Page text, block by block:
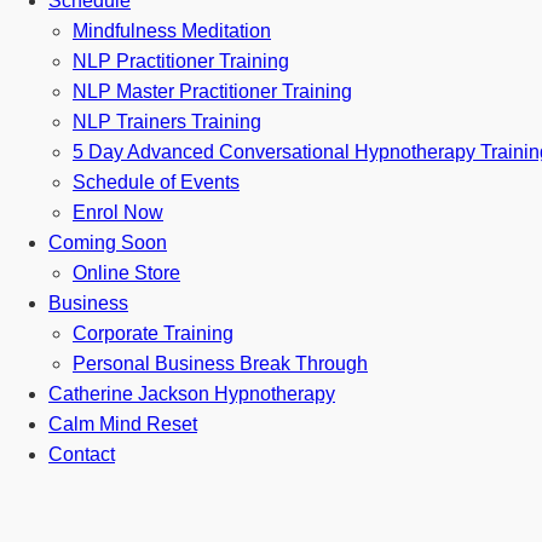
Mindfulness Meditation
NLP Practitioner Training
NLP Master Practitioner Training
NLP Trainers Training
5 Day Advanced Conversational Hypnotherapy
Schedule of Events
Enrol Now
Coming Soon
Online Store
Business
Corporate Training
Personal Business Break Through
Catherine Jackson Hypnotherapy
Calm Mind Reset
Contact